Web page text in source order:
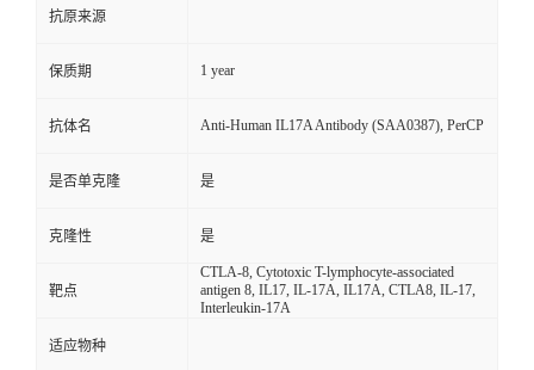
抗原来源
保质期 1 year
抗体名 Anti-Human IL17A Antibody (SAA0387), PerCP
是否单克隆 是
克隆性 是
靶点
CTLA-8, Cytotoxic T-lymphocyte-associated
antigen 8, IL17, IL-17A, IL17A, CTLA8, IL-17,
Interleukin-17A
适应物种